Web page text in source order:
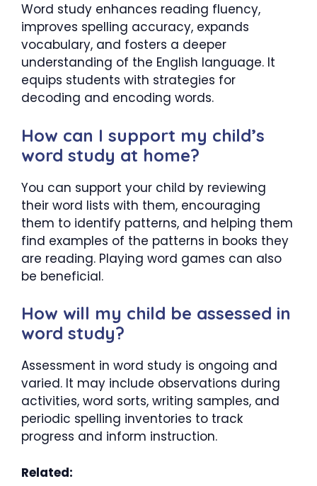
Word study enhances reading fluency,
improves spelling accuracy, expands
vocabulary, and fosters a deeper
understanding of the English language. It
equips students with strategies for
decoding and encoding words.
How can I support my child’s
word study at home?
You can support your child by reviewing
their word lists with them, encouraging
them to identify patterns, and helping them
find examples of the patterns in books they
are reading. Playing word games can also
be beneficial.
How will my child be assessed in
word study?
Assessment in word study is ongoing and
varied. It may include observations during
activities, word sorts, writing samples, and
periodic spelling inventories to track
progress and inform instruction.
Related: